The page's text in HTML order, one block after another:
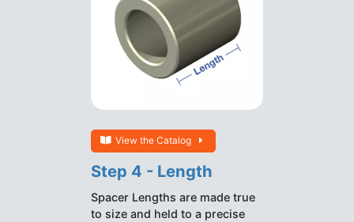
View the Catalog
Step 4 - Length
Spacer Lengths are made true
to size and held to a precise